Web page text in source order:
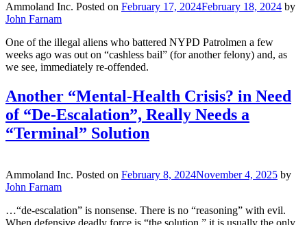
Ammoland Inc. Posted on February 17, 2024February 18, 2024 by
John Farnam
One of the illegal aliens who battered NYPD Patrolmen a few
weeks ago was out on “cashless bail” (for another felony) and, as
we see, immediately re-offended.
Another “Mental-Health Crisis? in Need
of “De-Escalation”, Really Needs a
“Terminal” Solution
Ammoland Inc. Posted on February 8, 2024November 4, 2025 by
John Farnam
…“de-escalation” is nonsense. There is no “reasoning” with evil.
When defensive deadly force is “the solution,” it is usually the only